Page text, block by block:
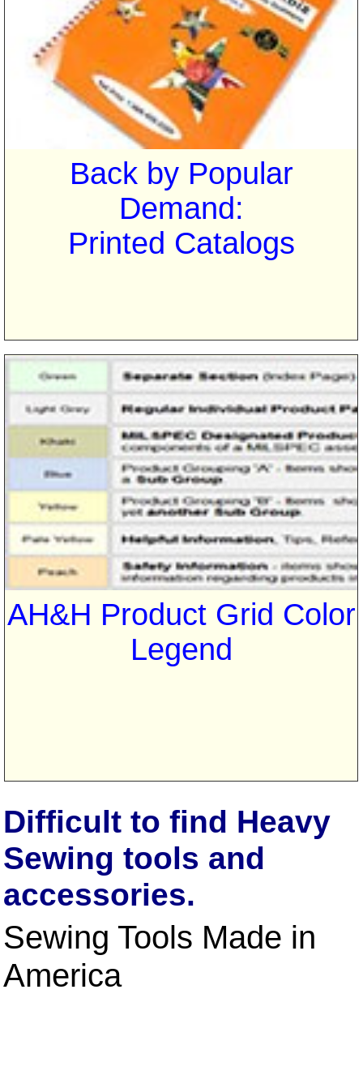
Back by Popular
Demand:
Printed Catalogs
AH&H Product Grid Color
Legend
Difficult to find Heavy
Sewing tools and
accessories.
Sewing Tools Made in
America